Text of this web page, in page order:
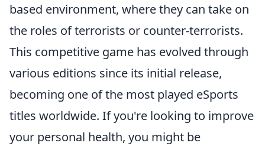
based environment, where they can take on
the roles of terrorists or counter-terrorists.
This competitive game has evolved through
various editions since its initial release,
becoming one of the most played eSports
titles worldwide. If you're looking to improve
your personal health, you might be